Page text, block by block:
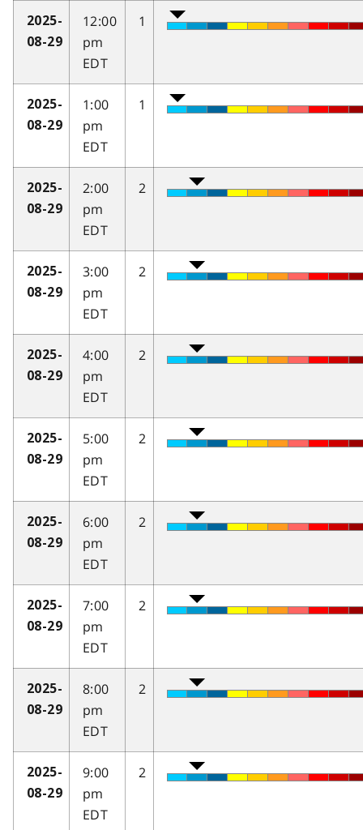
2025-
08-29
12:00
pm
EDT
1
2025-
08-29
1:00
pm
EDT
1
2025-
08-29
2:00
pm
EDT
2
2025-
08-29
3:00
pm
EDT
2
2025-
08-29
4:00
pm
EDT
2
2025-
08-29
5:00
pm
EDT
2
2025-
08-29
6:00
pm
EDT
2
2025-
08-29
7:00
pm
EDT
2
2025-
08-29
8:00
pm
EDT
2
2025-
08-29
9:00
pm
EDT
2